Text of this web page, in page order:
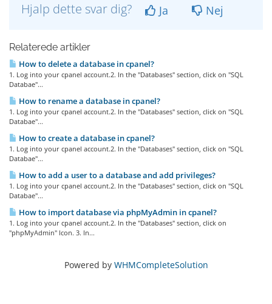
Hjalp dette svar dig? Ja Nej
Relaterede artikler
How to delete a database in cpanel?
1. Log into your cpanel account.2. In the "Databases" section, click on "SQL
Databae"...
How to rename a database in cpanel?
1. Log into your cpanel account.2. In the "Databases" section, click on "SQL
Databae"...
How to create a database in cpanel?
1. Log into your cpanel account.2. In the "Databases" section, click on "SQL
Databae"...
How to add a user to a database and add privileges?
1. Log into your cpanel account.2. In the "Databases" section, click on "SQL
Databae"...
How to import database via phpMyAdmin in cpanel?
1. Log into your cpanel account.2. In the "Databases" section, click on
"phpMyAdmin" Icon. 3. In...
Powered by WHMCompleteSolution